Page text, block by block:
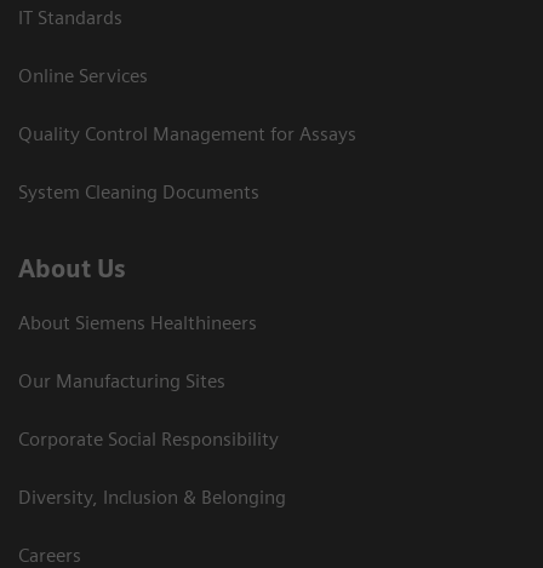
IT Standards
Online Services
Quality Control Management for Assays
System Cleaning Documents
About Us
About Siemens Healthineers
Our Manufacturing Sites
Corporate Social Responsibility
Diversity, Inclusion & Belonging
Careers